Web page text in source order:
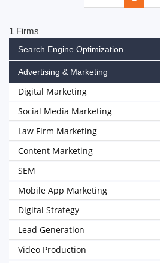
1 Firms
Search Engine Optimization
Advertising & Marketing
Digital Marketing
Social Media Marketing
Law Firm Marketing
Content Marketing
SEM
Mobile App Marketing
Digital Strategy
Lead Generation
Video Production